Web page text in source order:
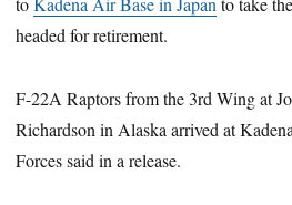
headed for retirement.
F-22A Raptors from the 3rd Wing at
Richardson in Alaska arrived at
Forces said in a release.